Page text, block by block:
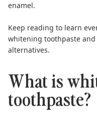
enamel.
Keep reading to learn
whitening toothpaste
alternatives.
What is
toothpaste?